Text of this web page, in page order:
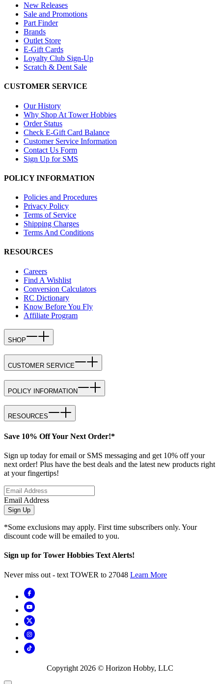
New Releases
Sale and Promotions
Part Finder
Brands
Outlet Store
E-Gift Cards
Loyalty Club Sign-Up
Scratch & Dent Sale
CUSTOMER SERVICE
Our History
Why Shop At Tower Hobbies
Order Status
Check E-Gift Card Balance
Customer Service Information
Contact Us Form
Sign Up for SMS
POLICY INFORMATION
Policies and Procedures
Privacy Policy
Terms of Service
Shipping Charges
Terms And Conditions
RESOURCES
Careers
Find A Wishlist
Conversion Calculators
RC Dictionary
Know Before You Fly
Affiliate Program
SHOP
CUSTOMER SERVICE
POLICY INFORMATION
RESOURCES
Save 10% Off Your Next Order!*
Sign up today for email or SMS messaging and get 10% off your
next order! Plus have the best deals and the latest new products right
at your fingertips!
Email Address
Sign Up
*Some exclusions may apply. First time subscribers only. Your
discount code will be emailed to you.
Sign up for Tower Hobbies Text Alerts!
Never miss out - text TOWER to 27048 Learn More
Copyright 2026 © Horizon Hobby, LLC